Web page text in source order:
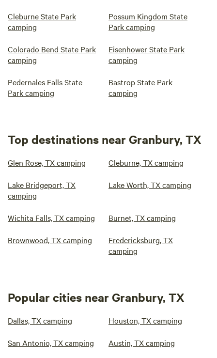
Cleburne State Park
camping
Possum Kingdom State
Park camping
Colorado Bend State Park
camping
Eisenhower State Park
camping
Pedernales Falls State
Park camping
Bastrop State Park
camping
Top destinations near Granbury, TX
Glen Rose, TX camping Cleburne, TX camping
Lake Bridgeport, TX
camping
Lake Worth, TX camping
Wichita Falls, TX camping Burnet, TX camping
Brownwood, TX camping
Fredericksburg, TX
camping
Popular cities near Granbury, TX
Dallas, TX camping Houston, TX camping
San Antonio, TX camping Austin, TX camping